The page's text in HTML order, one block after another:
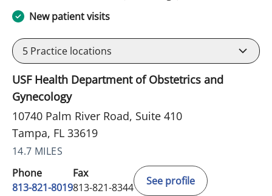
New patient visits
5 Practice locations
USF Health Department of Obstetrics and
Gynecology
10740 Palm River Road, Suite 410
Tampa, FL 33619
14.7 MILES
Phone
813-821-8019
Fax
813-821-8344
See profile